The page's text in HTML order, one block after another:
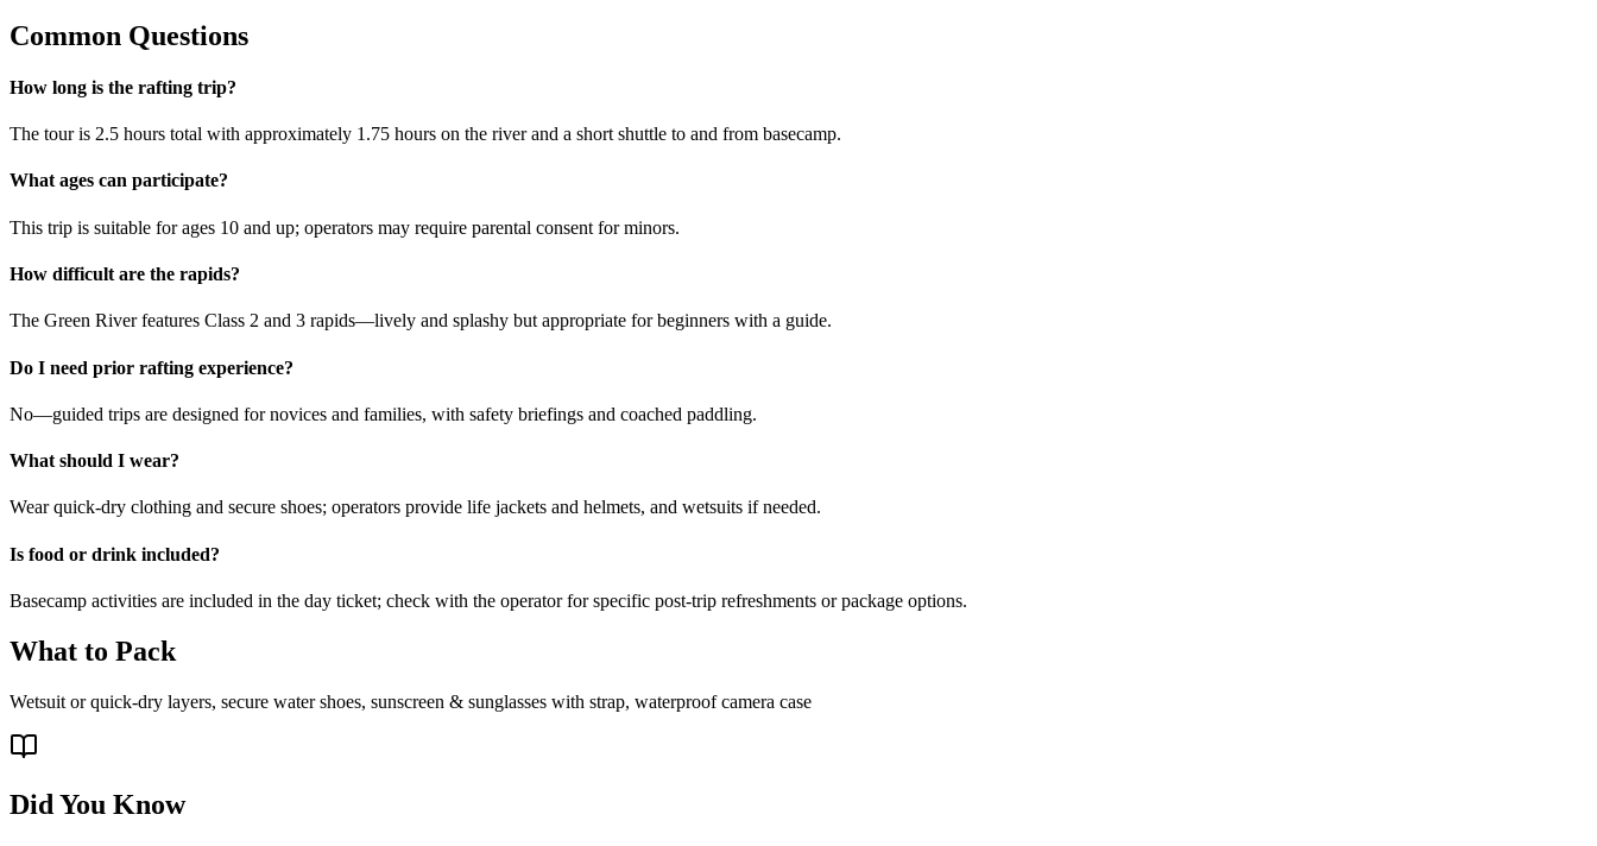
Common Questions
How long is the rafting trip?
The tour is 2.5 hours total with approximately 1.75 hours on the river and a short shuttle to and from basecamp.
What ages can participate?
This trip is suitable for ages 10 and up; operators may require parental consent for minors.
How difficult are the rapids?
The Green River features Class 2 and 3 rapids—lively and splashy but appropriate for beginners with a guide.
Do I need prior rafting experience?
No—guided trips are designed for novices and families, with safety briefings and coached paddling.
What should I wear?
Wear quick-dry clothing and secure shoes; operators provide life jackets and helmets, and wetsuits if needed.
Is food or drink included?
Basecamp activities are included in the day ticket; check with the operator for specific post-trip refreshments or package options.
What to Pack
Wetsuit or quick-dry layers, secure water shoes, sunscreen & sunglasses with strap, waterproof camera case
Did You Know